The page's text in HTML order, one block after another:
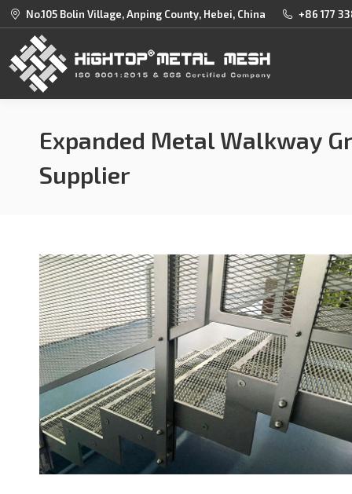
No.105 Bolin Village, Anping County, Hebei, China +86 177
Expanded Metal Walkway
Supplier